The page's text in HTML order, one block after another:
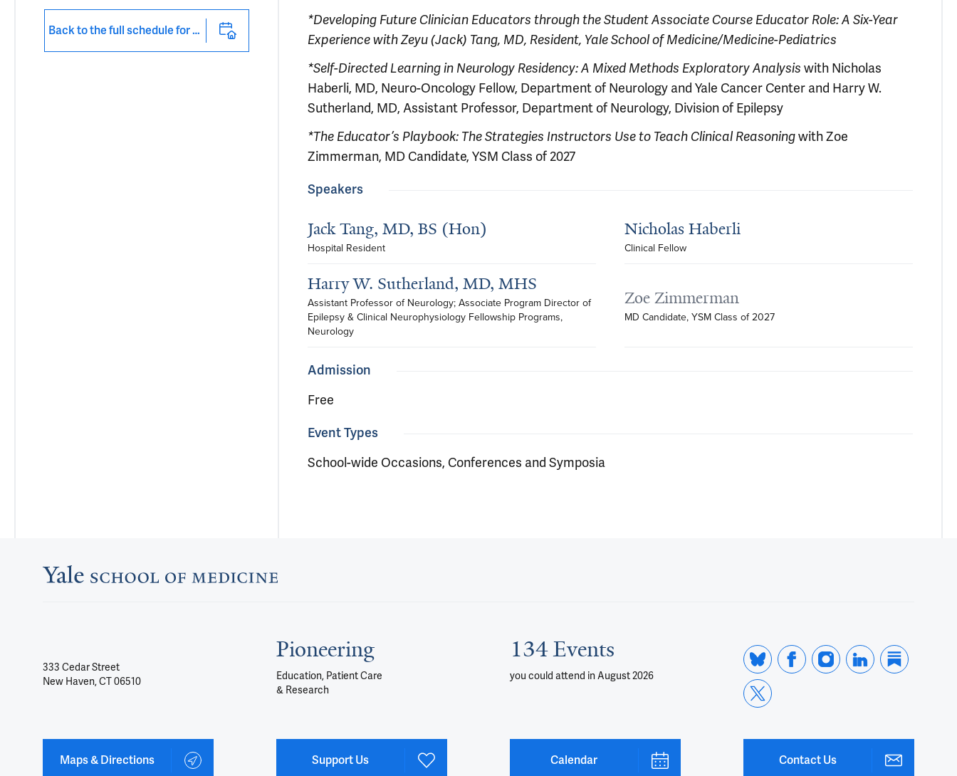
*Developing Future Clinician Educators through the Student Associate Course Educator Role: A Six-Year
Experiencewith Zeyu (Jack) Tang, MD, Resident, Yale School of Medicine/Medicine-Pediatrics
*Self-Directed Learning in Neurology Residency: A Mixed Methods Exploratory Analysis with Nicholas
Haberli, MD, Neuro-Oncology Fellow, Department of Neurology and Yale Cancer Center and Harry W.
Sutherland, MD, Assistant Professor, Department of Neurology, Division of Epilepsy
*The Educator’s Playbook: The Strategies Instructors Use to Teach Clinical Reasoningwith Zoe
Zimmerman, MD Candidate, YSM Class of 2027
Speakers
Jack Tang, MD, BS (Hon)
Hospital Resident
Nicholas Haberli
Clinical Fellow
Harry W. Sutherland, MD, MHS
Assistant Professor of Neurology; Associate Program Director of
Epilepsy & Clinical Neurophysiology Fellowship Programs,
Neurology
Zoe Zimmerman
MD Candidate, YSM Class of 2027
Admission
Free
Event Types
School-wide Occasions, Conferences and Symposia
Back to the full schedule for 2026 Medical Education Day at Yale
333 Cedar Street
New Haven, CT 06510
Maps & Directions
Pioneering
Education, Patient Care
& Research
Support Us
134 Events
you could attend in August 2026
Calendar Contact Us